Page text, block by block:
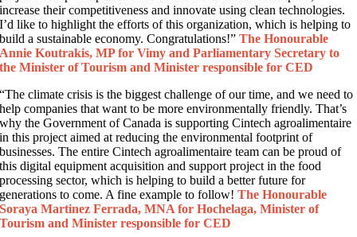
increase their competitiveness and innovate using clean technologies.
I’d like to highlight the efforts of this organization, which is helping to
build a sustainable economy. Congratulations!”The Honourable
Annie Koutrakis, MP for Vimy and Parliamentary Secretary to
the Minister of Tourism and Minister responsible for CED
“The climate crisis is the biggest challenge of our time, and we need to
help companies that want to be more environmentally friendly. That’s
why the Government of Canada is supporting Cintech agroalimentaire
in this project aimed at reducing the environmental footprint of
businesses. The entire Cintech agroalimentaire team can be proud of
this digital equipment acquisition and support project in the food
processing sector, which is helping to build a better future for
generations to come. A fine example to follow!The Honourable
Soraya Martinez Ferrada, MNA for Hochelaga, Minister of
Tourism and Minister responsible for CED